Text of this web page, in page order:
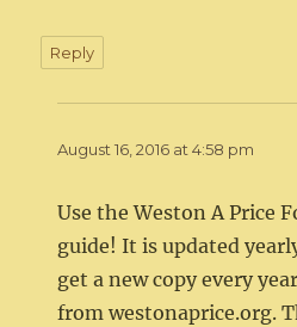
Reply
August 16, 2016 at 4:58 pm
Use the Weston A Price
guide! It is updated
get a new copy every
from westonaprice.org.